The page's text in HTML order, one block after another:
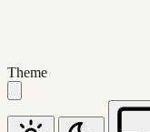
Theme